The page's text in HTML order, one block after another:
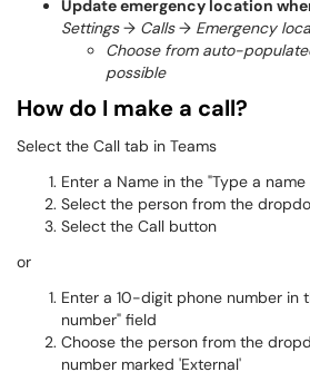
Update emergency location
Settings→ Calls→ Emergency
Choose from auto-
possible
How do I make a call?
Select the Call tab in Teams
Enter a Name in the "Type a
Select the person from the
Select the Call button
or
Enter a 10-digit phone number in
number" field
Choose the person from the
number marked 'External'